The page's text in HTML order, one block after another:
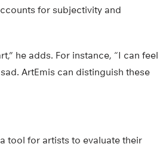
for subjectivity and
he adds. For instance, “I can feel
ArtEmis can distinguish these
tool for artists to evaluate their